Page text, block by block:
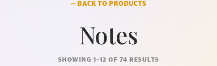
— BACK TO PRODUCTS
Notes
SHOWING 1–12 OF 74 RESULTS